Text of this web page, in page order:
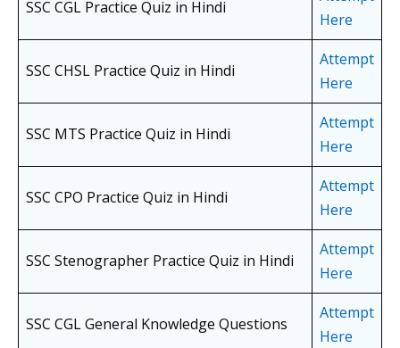
SSC CGL Practice Quiz in Hindi
Here
SSC CHSL Practice Quiz in Hindi
Attempt
Here
SSC MTS Practice Quiz in Hindi
Attempt
Here
SSC CPO Practice Quiz in Hindi
Attempt
Here
SSC Stenographer Practice Quiz in Hindi
Attempt
Here
SSC CGL General Knowledge Questions
Attempt
Here